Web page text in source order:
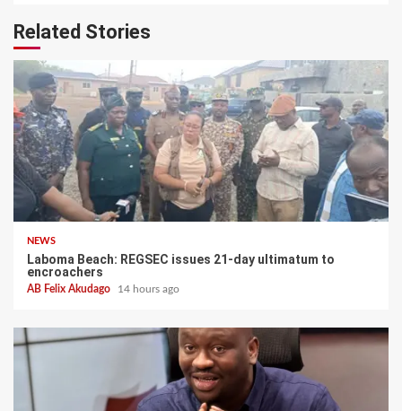
Related Stories
NEWS
Laboma Beach: REGSEC issues 21-day ultimatum to
encroachers
AB Felix Akudago 14 hours ago